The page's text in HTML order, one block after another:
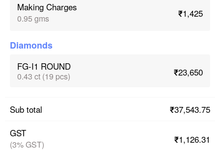
Making Charges
0.95 gms ₹1,425
Diamonds
FG-I1 ROUND
0.43 ct (19 pcs) ₹23,650
Sub total
₹37,543.75
GST
(3% GST) ₹1,126.31